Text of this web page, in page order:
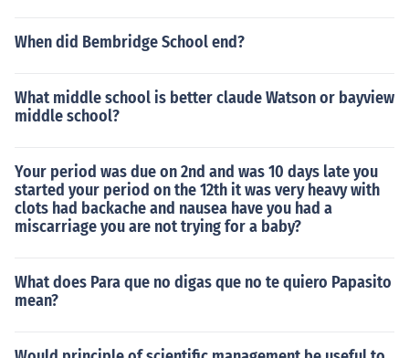
When did Bembridge School end?
What middle school is better claude Watson or bayview
middle school?
Your period was due on 2nd and was 10 days late you
started your period on the 12th it was very heavy with
clots had backache and nausea have you had a
miscarriage you are not trying for a baby?
What does Para que no digas que no te quiero Papasito
mean?